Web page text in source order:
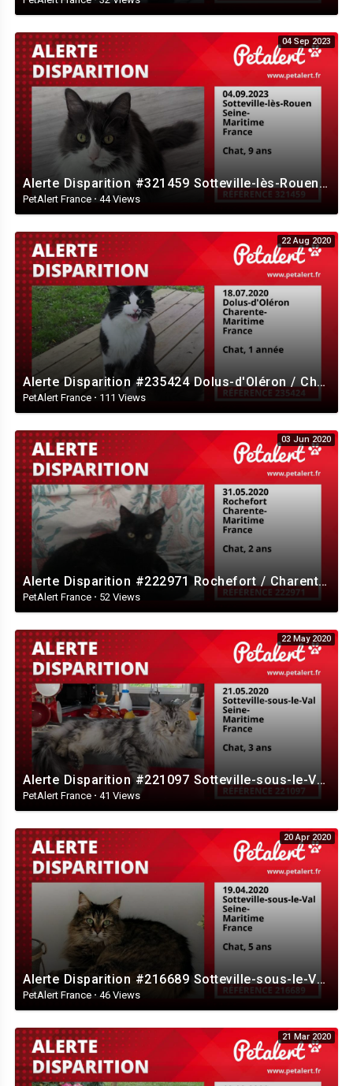
04 Sep 2023
Alerte Disparition #321459 Sotteville-lès-Rouen / Seine-Maritime / France
PetAlert France · 44 Views
22 Aug 2020
Alerte Disparition #235424 Dolus-d'Oléron / Charente-Maritime / France
PetAlert France · 111 Views
03 Jun 2020
Alerte Disparition #222971 Rochefort / Charente-Maritime / France
PetAlert France · 52 Views
22 May 2020
Alerte Disparition #221097 Sotteville-sous-le-Val / Seine-Maritime / France
PetAlert France · 41 Views
20 Apr 2020
Alerte Disparition #216689 Sotteville-sous-le-Val / Seine-Maritime / France
PetAlert France · 46 Views
21 Mar 2020